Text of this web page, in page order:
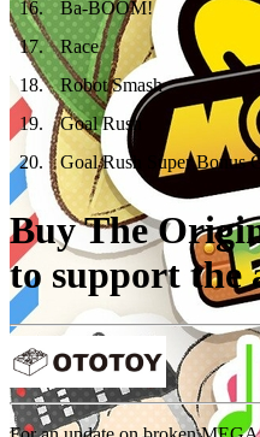
16.
Ba-BOOM!
17.
Race
18.
Robot Smash
19.
Goal Rush
20. Goal Rush Super Bonus
Buy The
to support the